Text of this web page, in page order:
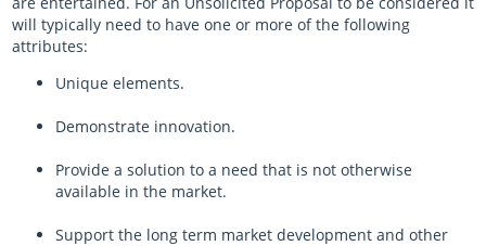
will typically need to have one or more of the following
attributes:
Unique elements.
Demonstrate innovation.
Provide a solution to a need that is not otherwise
available in the market.
Support the long term market development and other